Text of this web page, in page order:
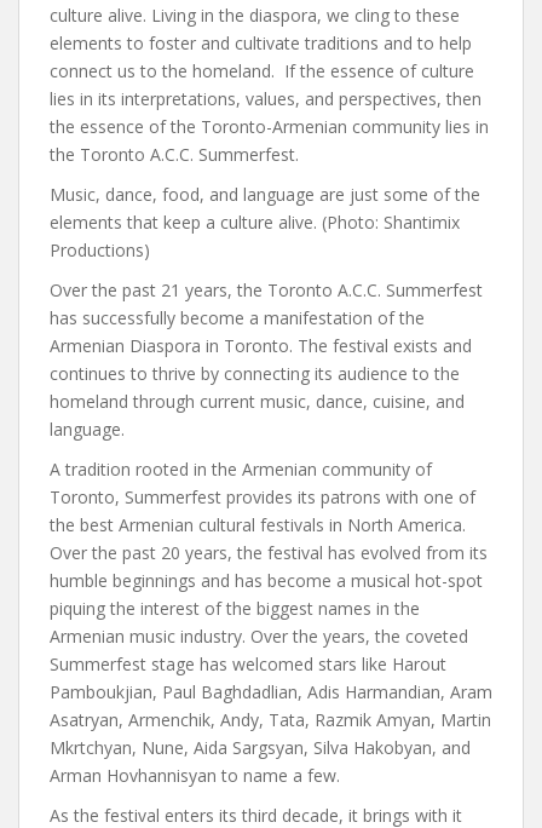
culture alive. Living in the diaspora, we cling to these
elements to foster and cultivate traditions and to help
connect us to the homeland. If the essence of culture
lies in its interpretations, values, and perspectives, then
the essence of the Toronto-Armenian community lies in
the Toronto A.C.C. Summerfest.
Music, dance, food, and language are just some of the
elements that keep a culture alive. (Photo: Shantimix
Productions)
Over the past 21 years, the Toronto A.C.C. Summerfest
has successfully become a manifestation of the
Armenian Diaspora in Toronto. The festival exists and
continues to thrive by connecting its audience to the
homeland through current music, dance, cuisine, and
language.
A tradition rooted in the Armenian community of
Toronto, Summerfest provides its patrons with one of
the best Armenian cultural festivals in North America.
Over the past 20 years, the festival has evolved from its
humble beginnings and has become a musical hot-spot
piquing the interest of the biggest names in the
Armenian music industry. Over the years, the coveted
Summerfest stage has welcomed stars like Harout
Pamboukjian, Paul Baghdadlian, Adis Harmandian, Aram
Asatryan, Armenchik, Andy, Tata, Razmik Amyan, Martin
Mkrtchyan, Nune, Aida Sargsyan, Silva Hakobyan, and
Arman Hovhannisyan to name a few.
As the festival enters its third decade, it brings with it